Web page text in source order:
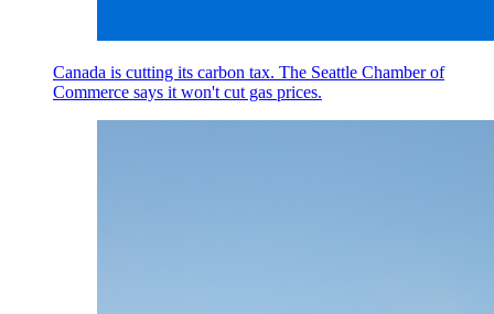
Canada is cutting its carbon tax. The Seattle Chamber of
Commerce says it won't cut gas prices.